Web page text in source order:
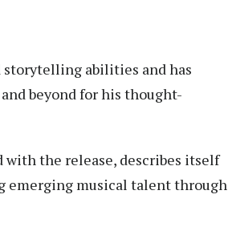
storytelling abilities and has
beyond for his thought-
the release, describes itself
emerging musical talent through